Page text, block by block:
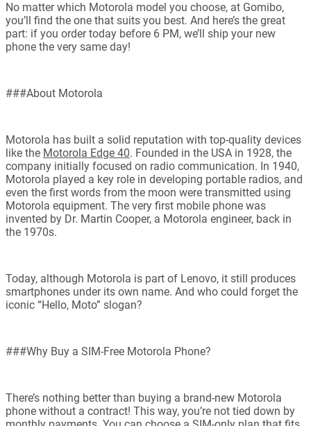
No matter which Motorola model you choose, at Gomibo,
you’ll find the one that suits you best. And here’s the great
part: if you order today before 6 PM, we’ll ship your new
phone the very same day!
###About Motorola
Motorola has built a solid reputation with top-quality devices
like the Motorola Edge 40. Founded in the USA in 1928, the
company initially focused on radio communication. In 1940,
Motorola played a key role in developing portable radios, and
even the first words from the moon were transmitted using
Motorola equipment. The very first mobile phone was
invented by Dr. Martin Cooper, a Motorola engineer, back in
the 1970s.
Today, although Motorola is part of Lenovo, it still produces
smartphones under its own name. And who could forget the
iconic “Hello, Moto” slogan?
###Why Buy a SIM-Free Motorola Phone?
There’s nothing better than buying a brand-new Motorola
phone without a contract! This way, you’re not tied down by